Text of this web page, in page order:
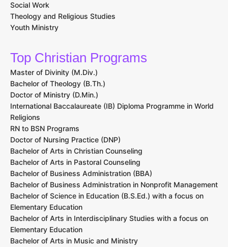
Social Work
Theology and Religious Studies
Youth Ministry
Top Christian Programs
Master of Divinity (M.Div.)
Bachelor of Theology (B.Th.)
Doctor of Ministry (D.Min.)
International Baccalaureate (IB) Diploma Programme in World
Religions
RN to BSN Programs
Doctor of Nursing Practice (DNP)
Bachelor of Arts in Christian Counseling
Bachelor of Arts in Pastoral Counseling
Bachelor of Business Administration (BBA)
Bachelor of Business Administration in Nonprofit Management
Bachelor of Science in Education (B.S.Ed.) with a focus on
Elementary Education
Bachelor of Arts in Interdisciplinary Studies with a focus on
Elementary Education
Bachelor of Arts in Music and Ministry